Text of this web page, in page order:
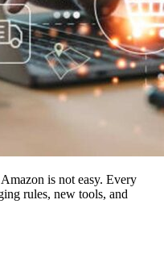
is not easy. Every
rules, new tools, and